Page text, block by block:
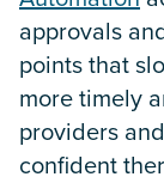
approvals
points that
more timely
providers
confident